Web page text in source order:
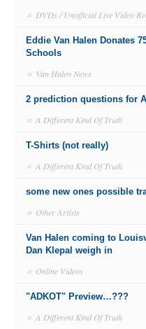
∝ DVDs / Unofficial Live Video
Eddie Van Halen Donates
Schools
∝ Van Halen News
2 prediction questions for
∝ A Different Kind Of Truth
T-Shirts (not really)
∝ A Different Kind Of Truth
some new ones possible
∝ Other Artists
Van Halen coming to
Dan Klepal weigh in
∝ Online Videos
"ADKOT" Preview…???
∝ A Different Kind Of Truth